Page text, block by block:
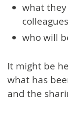
what
who will
It might be
what has
and the